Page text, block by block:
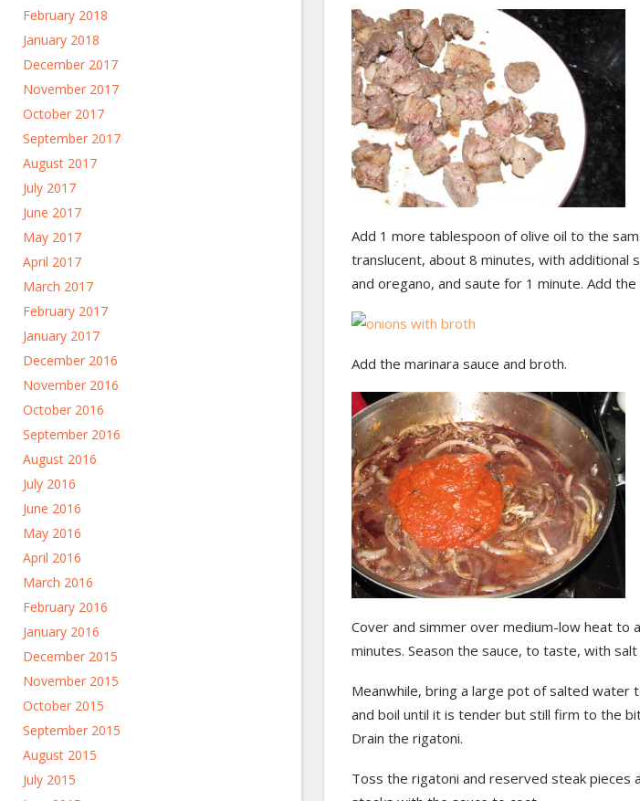
February 2018
January 2018
December 2017
November 2017
October 2017
September 2017
August 2017
July 2017
June 2017
May 2017
April 2017
March 2017
February 2017
January 2017
December 2016
November 2016
October 2016
September 2016
August 2016
July 2016
June 2016
May 2016
April 2016
March 2016
February 2016
January 2016
December 2015
November 2015
October 2015
September 2015
August 2015
July 2015
Add 1 more tablespoon of olive oil to the
translucent, about 8 minutes, with additional
and oregano, and saute for 1 minute. Add
Add the marinara sauce and broth.
Cover and simmer over medium-low heat to
minutes. Season the sauce, to taste, with
Meanwhile, bring a large pot of salted water
and boil until it is tender but still firm to the
Drain the rigatoni.
Toss the rigatoni and reserved steak pieces